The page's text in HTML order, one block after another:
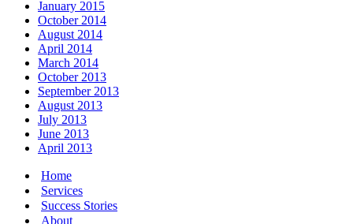
January 2015
October 2014
August 2014
April 2014
March 2014
October 2013
September 2013
August 2013
July 2013
June 2013
April 2013
Home
Services
Success Stories
About